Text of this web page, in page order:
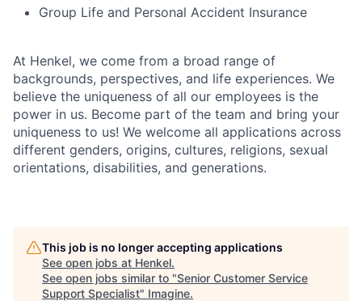
Group Life and Personal Accident Insurance
At Henkel, we come from a broad range of
backgrounds, perspectives, and life experiences. We
believe the uniqueness of all our employees is the
power in us. Become part of the team and bring your
uniqueness to us! We welcome all applications across
different genders, origins, cultures, religions, sexual
orientations, disabilities, and generations.
This job is no longer accepting applications
See open jobs at Henkel.
See open jobs similar to "Senior Customer Service
Support Specialist" Imagine.